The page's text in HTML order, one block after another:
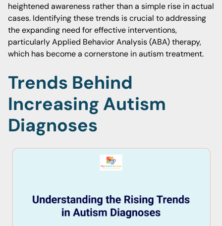
heightened awareness rather than a simple rise in actual
cases. Identifying these trends is crucial to addressing
the expanding need for effective interventions,
particularly Applied Behavior Analysis (ABA) therapy,
which has become a cornerstone in autism treatment.
Trends Behind
Increasing Autism
Diagnoses